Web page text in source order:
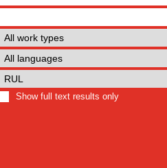
Show full text results only